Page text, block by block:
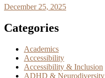
December 25, 2025
Categories
Academics
Accessibility
Accessibility & Inclusion
ADHD & Neurodiversity